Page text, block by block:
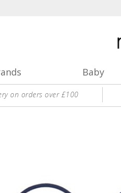
Baby
on orders over £100